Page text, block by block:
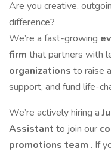
Are you creative,
difference?
We’re a fast-growing
firm that partners with
organizations to raise
support, and fund life-
We’re actively hiring a
Assistant to join our
promotions team . If